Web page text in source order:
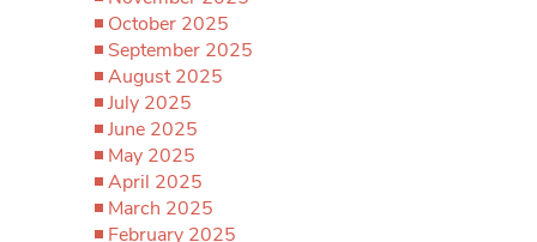
October 2025
September 2025
August 2025
July 2025
June 2025
May 2025
April 2025
March 2025
February 2025